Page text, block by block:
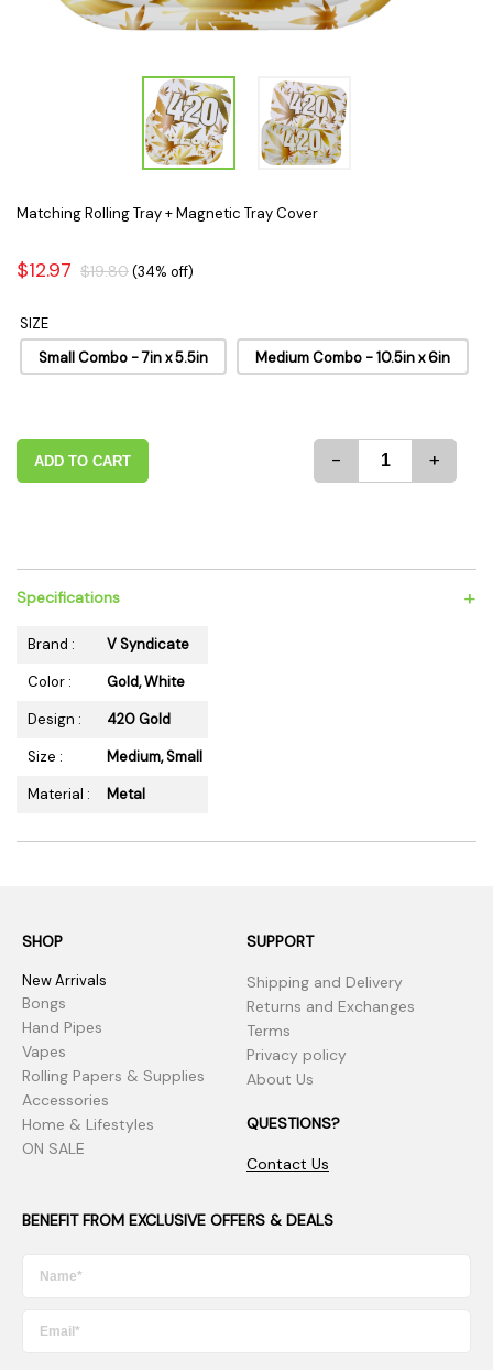
Matching Rolling Tray + Magnetic Tray Cover
$12.97 $19.80(34% off)
SIZE
Small Combo - 7in x 5.5in
Medium Combo - 10.5in x 6in
ADD TO CART - +
Specifications +
Brand :
V Syndicate
Color :
Gold, White
Design :
420 Gold
Size :
Medium, Small
Material :
Metal
SHOP
New Arrivals
Bongs
Hand Pipes
Vapes
Rolling Papers & Supplies
Accessories
Home & Lifestyles
ON SALE
SUPPORT
Shipping and Delivery
Returns and Exchanges
Terms
Privacy policy
About Us
QUESTIONS?
Contact Us
BENEFIT FROM EXCLUSIVE OFFERS & DEALS